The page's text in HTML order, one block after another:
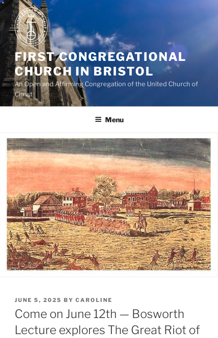
Skip
content
FIRST CONGREGATIONAL
CHURCH IN BRISTOL
An Open and Affirming Congregation of the United Church of
Christ
Menu
POSTED
ON
JUNE 5, 2025 BY CAROLINE
Come on June 12th — Bosworth
Lecture explores The Great Riot of